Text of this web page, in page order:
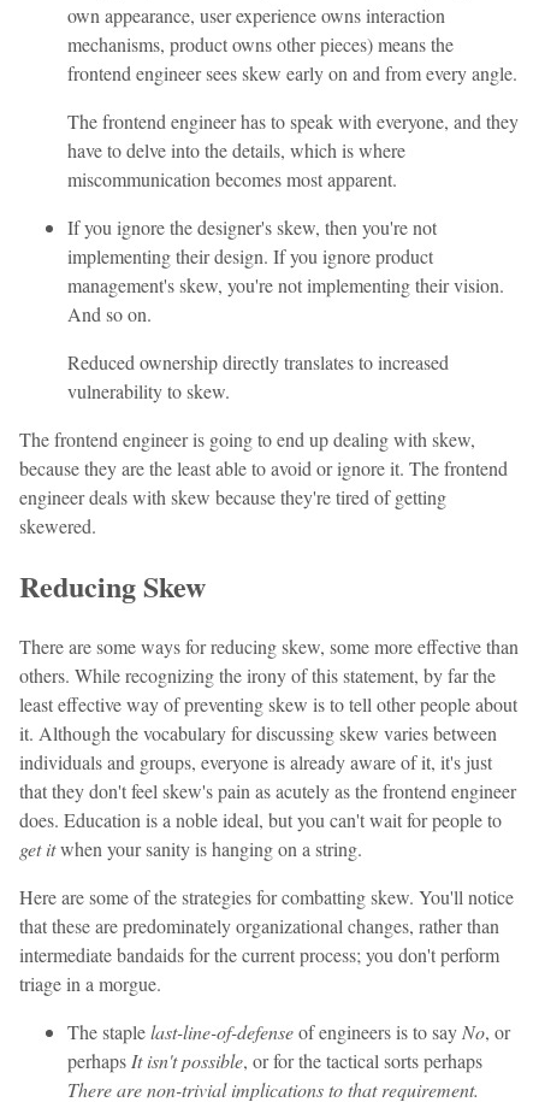
own appearance, user experience owns interaction
mechanisms, product owns other pieces) means the
frontend engineer sees skew early on and from every angle.
The frontend engineer has to speak with everyone, and they
have to delve into the details, which is where
miscommunication becomes most apparent.
If you ignore the designer's skew, then you're not
implementing their design. If you ignore product
management's skew, you're not implementing their vision.
And so on.
Reduced ownership directly translates to increased
vulnerability to skew.
The frontend engineer is going to end up dealing with skew,
because they are the least able to avoid or ignore it. The frontend
engineer deals with skew because they're tired of getting
skewered.
Reducing Skew
There are some ways for reducing skew, some more effective than
others. While recognizing the irony of this statement, by far the
least effective way of preventing skew is to tell other people about
it. Although the vocabulary for discussing skew varies between
individuals and groups, everyone is already aware of it, it's just
that they don't feel skew's pain as acutely as the frontend engineer
does. Education is a noble ideal, but you can't wait for people to
get itwhen your sanity is hanging on a string.
Here are some of the strategies for combatting skew. You'll notice
that these are predominately organizational changes, rather than
intermediate bandaids for the current process; you don't perform
triage in a morgue.
The staplelast-line-of-defenseof engineers is to say No, or
perhaps It isn't possible, or for the tactical sorts perhaps
There are non-trivial implications to that requirement.